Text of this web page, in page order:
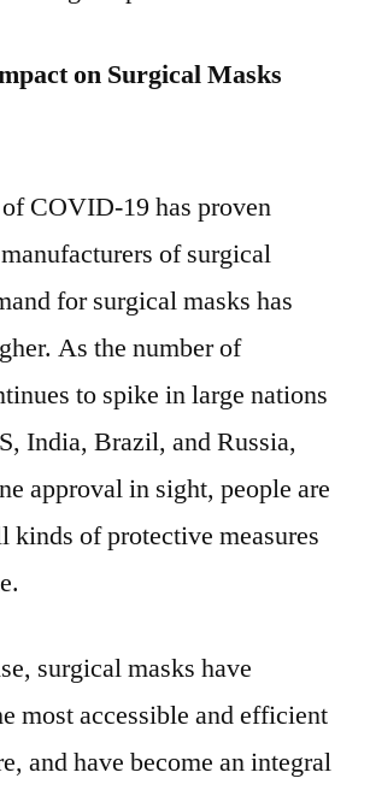
on Surgical Masks
COVID-19 has proven
of surgical
for surgical masks has
As the number of
to spike in large nations
India, Brazil, and Russia,
approval in sight, people are
kinds of protective measures
surgical masks have
most accessible and efficient
and have become an integral